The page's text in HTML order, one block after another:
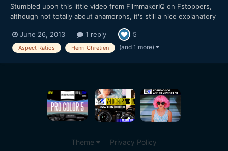
Stumbled upon this little video from FilmmakerIQ on Fstoppers,
although not totally about anamorphs, it's still a nice explanatory
2.20 etc. - and hey... Henri Chretien is mentioned.
https://vimeo.com/68830569
June 26, 2013 1 reply 5
Aspect Ratios Henri Chretien (and 1 more)
Theme Privacy Policy